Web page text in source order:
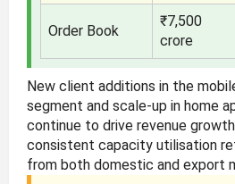
Order Book
₹7,500
crore
New client additions in the
segment and scale-up in home
continue to drive revenue
consistent capacity utilisation
from both domestic and export